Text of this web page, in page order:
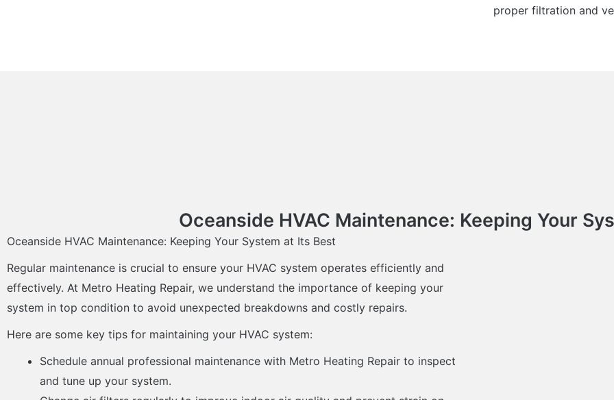
proper filtration and
Oceanside HVAC Maintenance: Keeping Your
Oceanside HVAC Maintenance: Keeping Your System at Its Best
Regular maintenance is crucial to ensure your HVAC system operates efficiently and
effectively. At Metro Heating Repair, we understand the importance of keeping your
system in top condition to avoid unexpected breakdowns and costly repairs.
Here are some key tips for maintaining your HVAC system:
Schedule annual professional maintenance with Metro Heating Repair to inspect
and tune up your system.